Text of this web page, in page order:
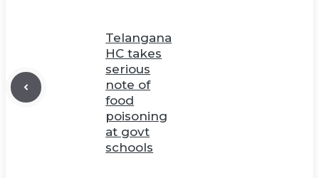
Telangana
HC takes
serious
note of
food
poisoning
at govt
schools